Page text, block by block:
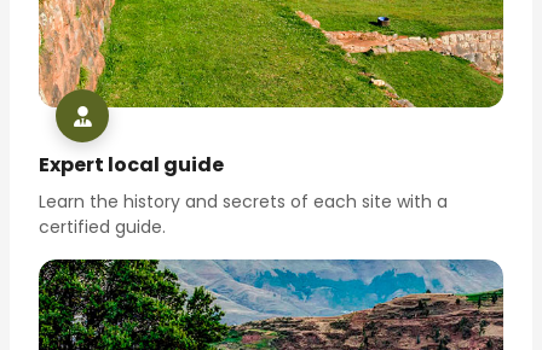
Expert local guide
Learn the history and secrets of each site with a
certified guide.